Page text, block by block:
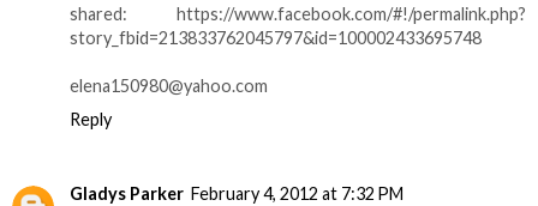
shared: https://www.facebook.com/#!/permalink.php?
story_fbid=213833762045797&id=100002433695748
elena150980@yahoo.com
Reply
Gladys Parker February 4, 2012 at 7:32 PM